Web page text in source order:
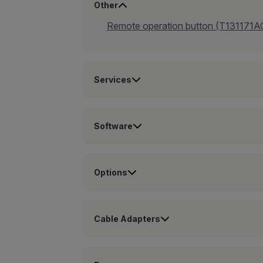
Other
Remote operation button
Services
Software
Options
Cable Adapters